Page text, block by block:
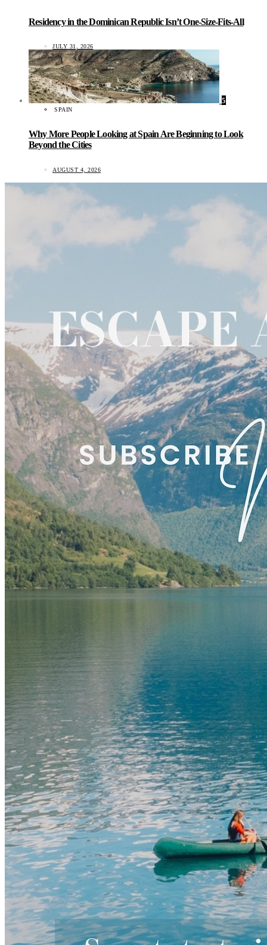
Residency in the Dominican Republic Isn’t One-Size-Fits-All
JULY 31, 2026
5
SPAIN
Why More People Looking at Spain Are Beginning to Look
Beyond the Cities
AUGUST 4, 2026